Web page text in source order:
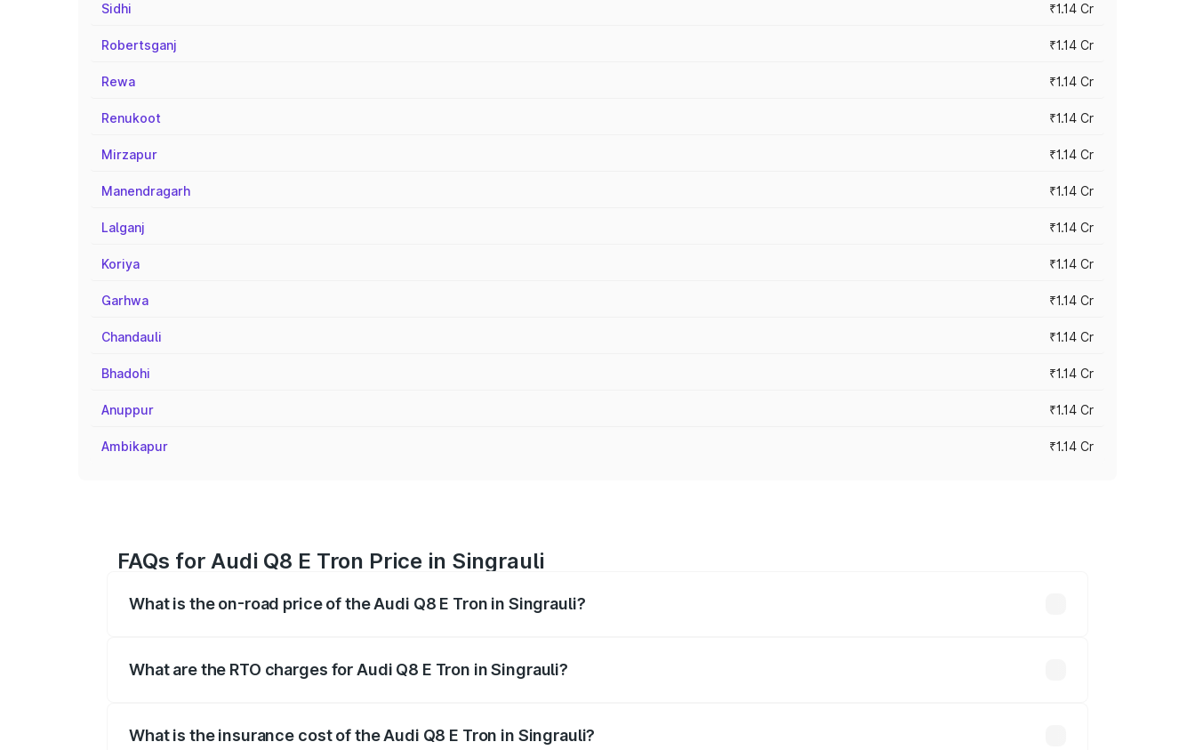
Sidhi ₹1.14 Cr
Robertsganj ₹1.14 Cr
Rewa ₹1.14 Cr
Renukoot ₹1.14 Cr
Mirzapur ₹1.14 Cr
Manendragarh ₹1.14 Cr
Lalganj ₹1.14 Cr
Koriya ₹1.14 Cr
Garhwa ₹1.14 Cr
Chandauli ₹1.14 Cr
Bhadohi ₹1.14 Cr
Anuppur ₹1.14 Cr
Ambikapur ₹1.14 Cr
FAQs for Audi Q8 E Tron Price in Singrauli
What is the on-road price of the Audi Q8 E Tron in Singrauli?
What are the RTO charges for Audi Q8 E Tron in Singrauli?
What is the insurance cost of the Audi Q8 E Tron in Singrauli?